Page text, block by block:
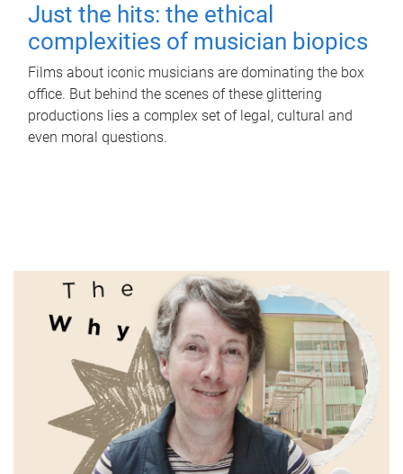
Just the hits: the ethical
complexities of musician biopics
Films about iconic musicians are dominating the box
office. But behind the scenes of these glittering
productions lies a complex set of legal, cultural and
even moral questions.